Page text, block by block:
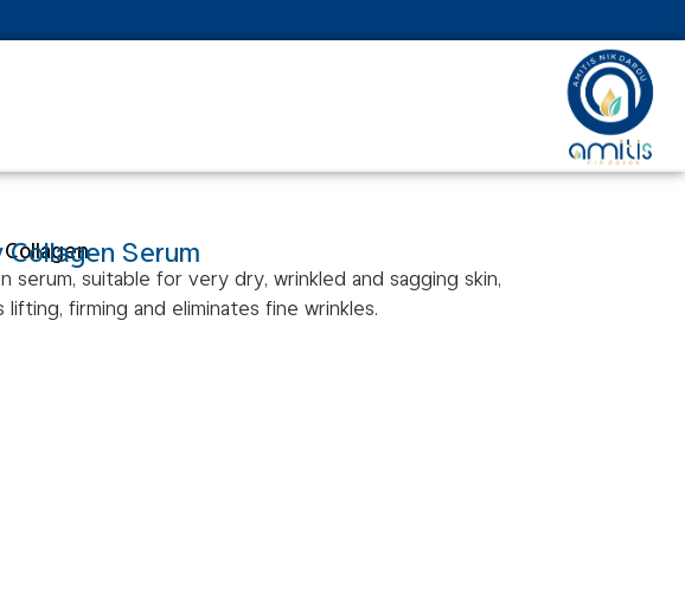
Collagen Serum
serum, suitable for very dry, wrinkled and sagging skin,
firming and eliminates fine wrinkles.